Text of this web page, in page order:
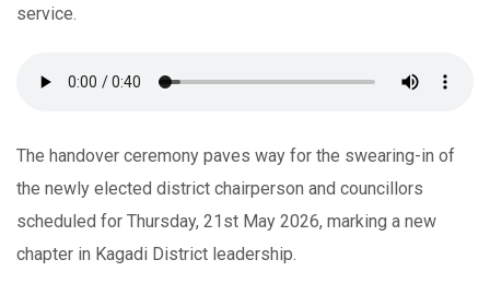
service.
The handover ceremony paves way for the swearing-in of
the newly elected district chairperson and councillors
scheduled for Thursday, 21st May 2026, marking a new
chapter in Kagadi District leadership.